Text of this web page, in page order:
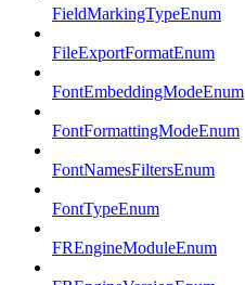
FieldMarkingTypeEnum
FileExportFormatEnum
FontEmbeddingModeEnum
FontFormattingModeEnum
FontNamesFiltersEnum
FontTypeEnum
FREngineModuleEnum